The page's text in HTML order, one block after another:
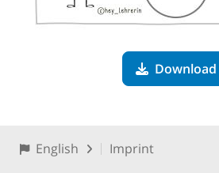
Download
English Imprint